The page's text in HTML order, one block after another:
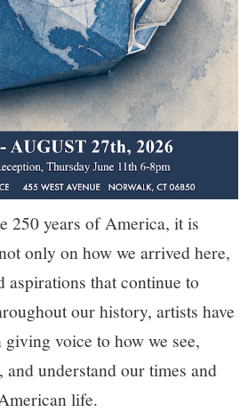
250 years of America, it is
only on how we arrived here,
aspirations that continue to
our history, artists have
voice to how we see,
and understand our times and
life.